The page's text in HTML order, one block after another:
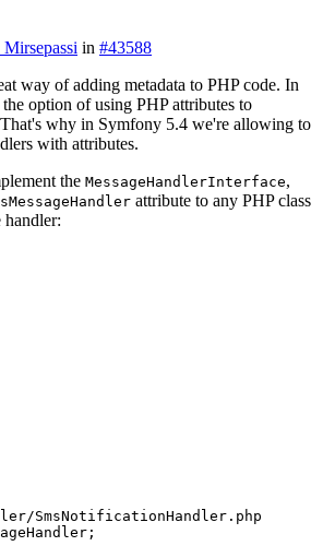
in #43588
way of adding metadata to PHP code. In
option of using PHP attributes to
why in Symfony 5.4 we're allowing to
with attributes.
the MessageHandlerInterface,
attribute to any PHP class
handler:
SmsNotificationHandler.php
;